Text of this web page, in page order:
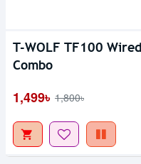
T-WOLF TF100
Combo
1,499৳ 1,800৳